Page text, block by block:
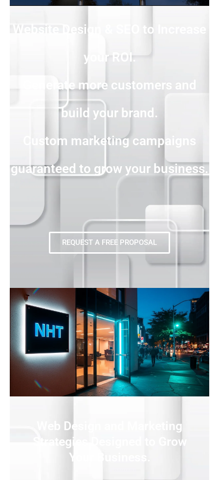
Website Design & SEO to Increase
your ROI.
Generate more customers and
build your brand.
Custom marketing campaigns
guaranteed to grow your business.
REQUEST A FREE PROPOSAL
Web Design and Marketing
Strategies Designed to Grow
Your Business.